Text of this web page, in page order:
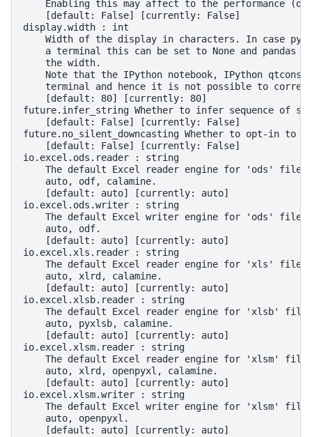
Enabling this may affect to the performance
    [default: False] [currently: False]
display.width : int
Width of the display in characters. In case
a terminal this can be set to None and pandas
    the width.
Note that the IPython notebook, IPython
terminal and hence it is not possible to
    [default: 80] [currently: 80]
future.infer_string Whether to infer sequence of
    [default: False] [currently: False]
future.no_silent_downcasting Whether to opt-in to
    [default: False] [currently: False]
io.excel.ods.reader : string
The default Excel reader engine for 'ods'
    auto, odf, calamine.
    [default: auto] [currently: auto]
io.excel.ods.writer : string
The default Excel writer engine for 'ods'
    auto, odf.
    [default: auto] [currently: auto]
io.excel.xls.reader : string
The default Excel reader engine for 'xls'
    auto, xlrd, calamine.
    [default: auto] [currently: auto]
io.excel.xlsb.reader : string
The default Excel reader engine for 'xlsb'
    auto, pyxlsb, calamine.
    [default: auto] [currently: auto]
io.excel.xlsm.reader : string
The default Excel reader engine for 'xlsm'
    auto, xlrd, openpyxl, calamine.
    [default: auto] [currently: auto]
io.excel.xlsm.writer : string
The default Excel writer engine for 'xlsm'
    auto, openpyxl.
    [default: auto] [currently: auto]